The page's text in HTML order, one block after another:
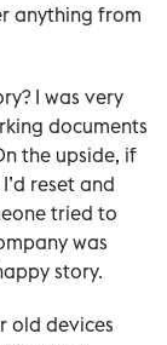
anything from
I was very
documents
the upside, if
reset and
tried to
was
story.
old devices